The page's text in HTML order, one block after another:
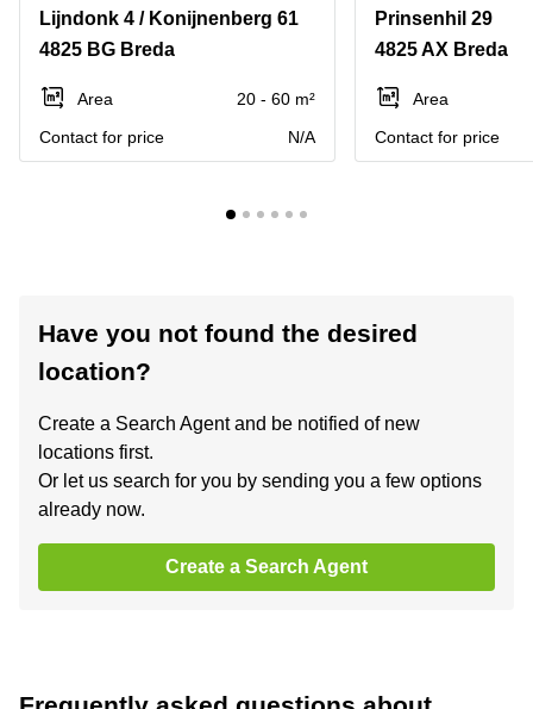
Lijndonk 4 / Konijnenberg 61
4825 BG Breda
Area
20 - 60 m²
Contact for price
N/A
Prinsenhil 29
4825 AX Breda
Area
Contact for price
Have you not found the desired
location?
Create a Search Agent and be notified of new
locations first.
Or let us search for you by sending you a few options
already now.
Create a Search Agent